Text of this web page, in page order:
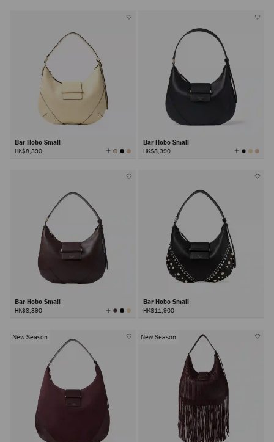
Bar Hobo Small
HK$8,390 View
All
Bar Hobo Small
HK$8,390 View
All
Bar Hobo Small
HK$8,390 View
All
Bar Hobo Small
HK$11,900
New Season New Season